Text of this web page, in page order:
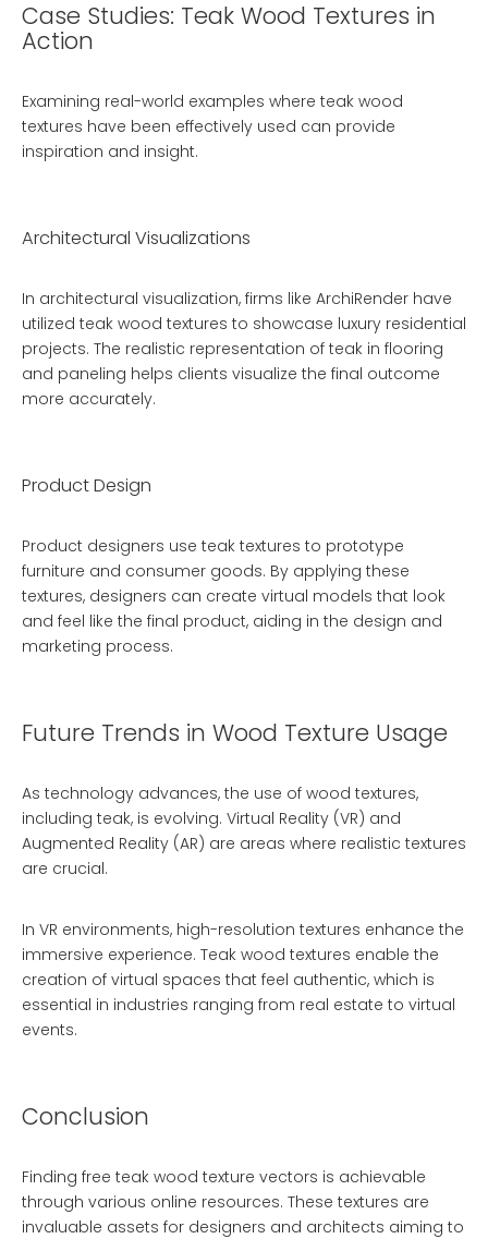
Case Studies: Teak Wood Textures in
Action
Examining real-world examples where teak wood
textures have been effectively used can provide
inspiration and insight.
Architectural Visualizations
In architectural visualization, firms like ArchiRender have
utilized teak wood textures to showcase luxury residential
projects. The realistic representation of teak in flooring
and paneling helps clients visualize the final outcome
more accurately.
Product Design
Product designers use teak textures to prototype
furniture and consumer goods. By applying these
textures, designers can create virtual models that look
and feel like the final product, aiding in the design and
marketing process.
Future Trends in Wood Texture Usage
As technology advances, the use of wood textures,
including teak, is evolving. Virtual Reality (VR) and
Augmented Reality (AR) are areas where realistic textures
are crucial.
In VR environments, high-resolution textures enhance the
immersive experience. Teak wood textures enable the
creation of virtual spaces that feel authentic, which is
essential in industries ranging from real estate to virtual
events.
Conclusion
Finding free teak wood texture vectors is achievable
through various online resources. These textures are
invaluable assets for designers and architects aiming to